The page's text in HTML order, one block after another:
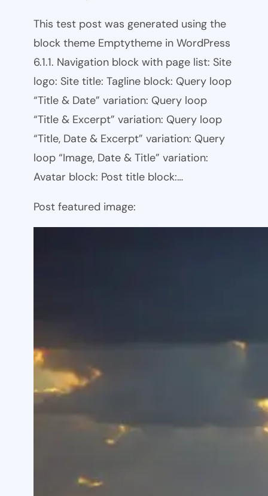
This test post was generated using the
block theme Emptytheme in WordPress
6.1.1. Navigation block with page list: Site
logo: Site title: Tagline block: Query loop
“Title & Date” variation: Query loop
“Title & Excerpt” variation: Query loop
“Title, Date & Excerpt” variation: Query
loop “Image, Date & Title” variation:
Avatar block: Post title block:…
Post featured image: